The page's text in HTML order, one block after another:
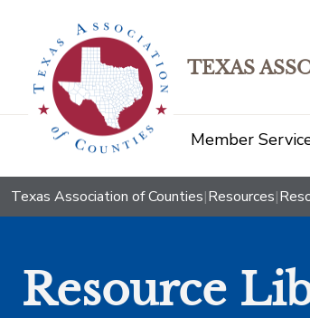
TEXAS
Member
Texas Association of Counties|Resources|
Resource